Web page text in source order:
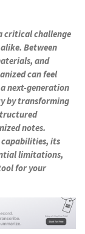
critical challenge
Between
and
can feel
next-generation
by transforming
notes.
capabilities, its
limitations,
for your